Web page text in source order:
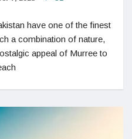
have one of the finest
a combination of nature,
appeal of Murree to